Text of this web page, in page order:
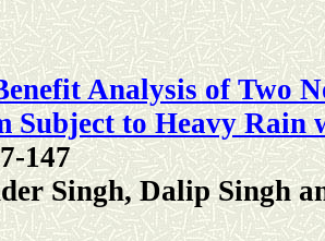
Analysis of Two
Subject to Heavy
147
Singh, Dalip Singh